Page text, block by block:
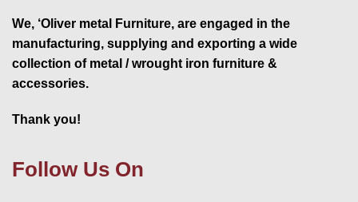
We, ‘Oliver metal Furniture, are engaged in the
manufacturing, supplying and exporting a wide
collection of metal / wrought iron furniture &
accessories.
Thank you!
Follow Us On